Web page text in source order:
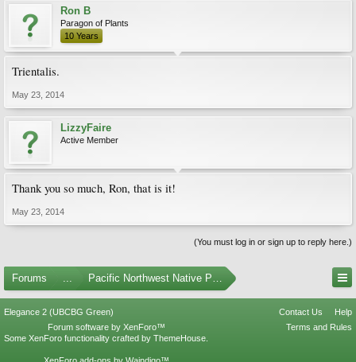
Ron B
Paragon of Plants
10 Years
Trientalis.
May 23, 2014
LizzyFaire
Active Member
Thank you so much, Ron, that is it!
May 23, 2014
(You must log in or sign up to reply here.)
Forums ... Pacific Northwest Native Plants
Elegance 2 (UBCBG Green) Contact Us
Help
Terms and Rules
Forum software by XenForo™
Some XenForo functionality crafted by ThemeHouse